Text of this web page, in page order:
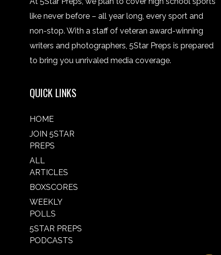
like never before – all year long, every sport and
non-stop. With a staff of veteran award-winning
writers and photographers, 5Star Preps is prepared
to bring you unrivaled media coverage.
QUICK LINKS
HOME
JOIN 5STAR
PREPS
ALL
ARTICLES
BOXSCORES
WEEKLY
POLLS
5STAR PREPS
PODCASTS